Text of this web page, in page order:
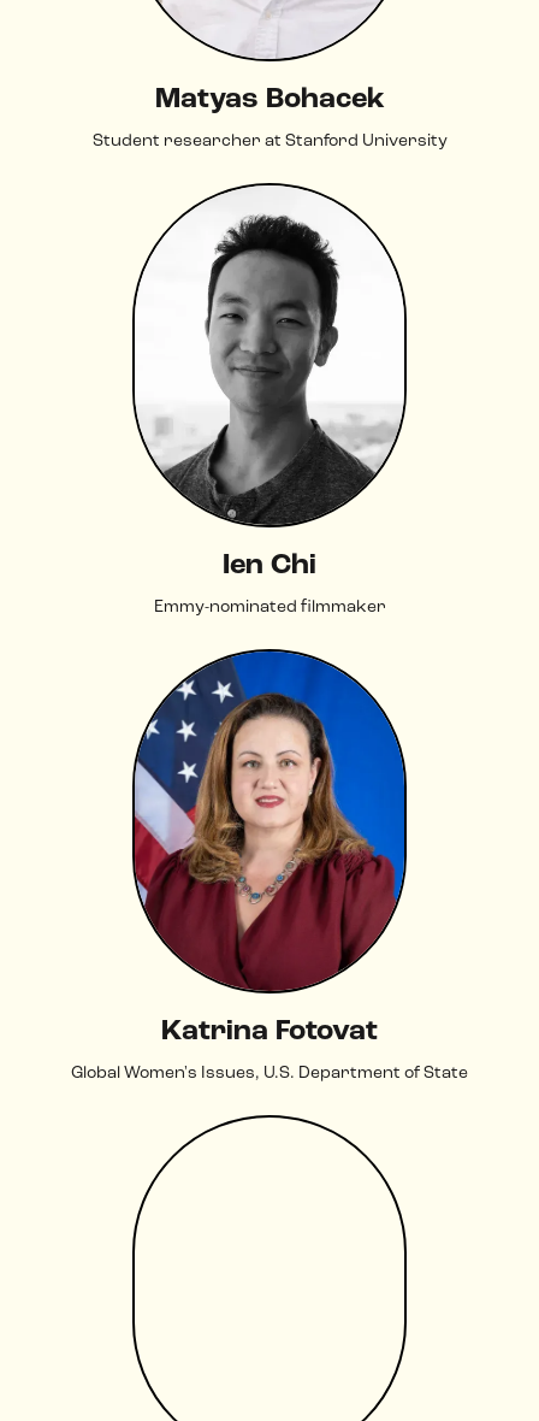
Matyas Bohacek
Student researcher at Stanford University
Ien Chi
Emmy-nominated filmmaker
Katrina Fotovat
Global Women's Issues, U.S. Department of State